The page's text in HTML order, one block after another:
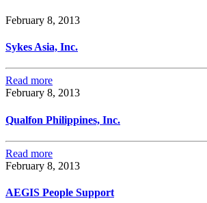
February 8, 2013
Sykes Asia, Inc.
Read more
February 8, 2013
Qualfon Philippines, Inc.
Read more
February 8, 2013
AEGIS People Support